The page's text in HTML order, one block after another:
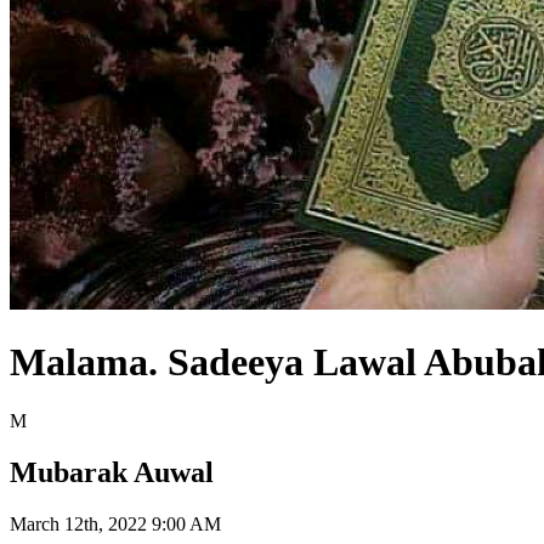
Malama. Sadeeya Lawal
M
Mubarak Auwal
March 12th, 2022 9:00 AM